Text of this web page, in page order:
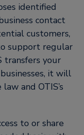
identified
contact
customers,
support regular
transfers your
it will
and OTIS’s
to or share